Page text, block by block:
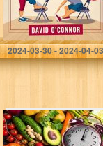
O'Connor, David
2024-03-30 - 2024-04-03
FASTING FOR
HEALTH: Reset